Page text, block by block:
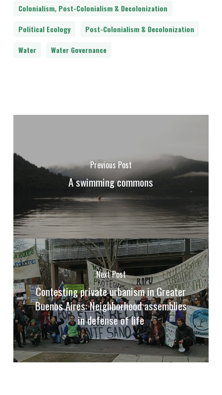
Colonialism, Post-Colonialism & Decolonization
Political Ecology
Post-Colonialism & Decolonization
Water
Water Governance
Previous Post
A swimming commons
Next Post
Contesting private urbanism in Greater
Buenos Aires: Neighborhood assemblies
in defense of life